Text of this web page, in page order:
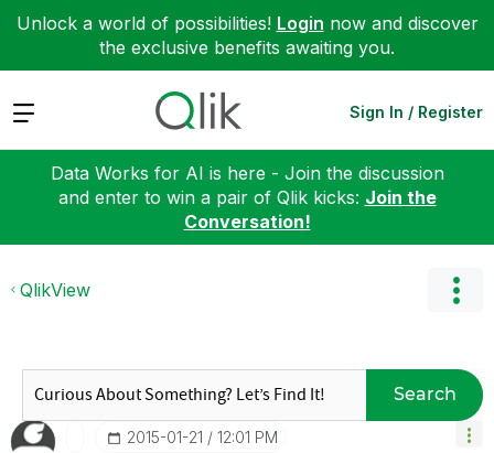
Unlock a world of possibilities! Login now and discover
the exclusive benefits awaiting you.
Expand Sign In / Register
Data Works for AI is here - Join the discussion
and enter to win a pair of Qlik kicks: Join the
Conversation!
QlikView
Search
‎2015-01-21 12:01 PM